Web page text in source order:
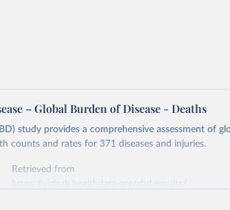
– Global Burden of Disease - Deaths
study provides a comprehensive assessment of
counts and rates for 371 diseases and injuries.
Retrieved from